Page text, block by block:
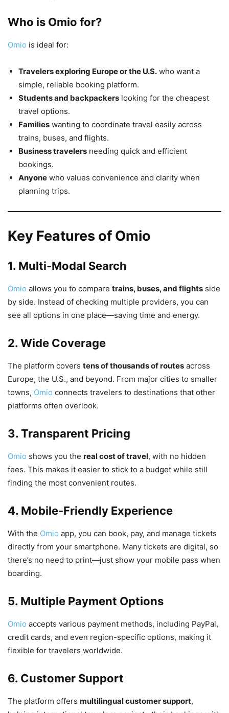
Who is Omio for?
Omio is ideal for:
Travelers exploring Europe or the U.S. who want a
simple, reliable booking platform.
Students and backpackers looking for the cheapest
travel options.
Families wanting to coordinate travel easily across
trains, buses, and flights.
Business travelers needing quick and efficient
bookings.
Anyone who values convenience and clarity when
planning trips.
Key Features of Omio
1. Multi-Modal Search
Omio allows you to compare trains, buses, and flights side
by side. Instead of checking multiple providers, you can
see all options in one place—saving time and energy.
2. Wide Coverage
The platform covers tens of thousands of routes across
Europe, the U.S., and beyond. From major cities to smaller
towns, Omio connects travelers to destinations that other
platforms often overlook.
3. Transparent Pricing
Omio shows you the real cost of travel, with no hidden
fees. This makes it easier to stick to a budget while still
finding the most convenient routes.
4. Mobile-Friendly Experience
With the Omio app, you can book, pay, and manage tickets
directly from your smartphone. Many tickets are digital, so
there’s no need to print—just show your mobile pass when
boarding.
5. Multiple Payment Options
Omio accepts various payment methods, including PayPal,
credit cards, and even region-specific options, making it
flexible for travelers worldwide.
6. Customer Support
The platform offers multilingual customer support,